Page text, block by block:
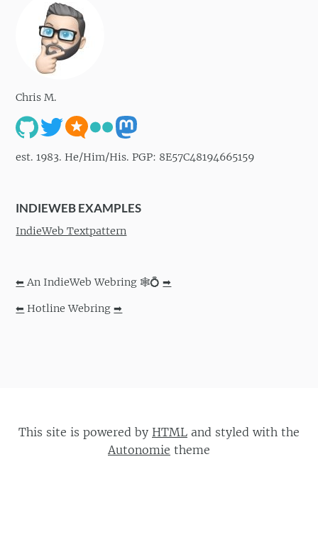
Chris M.
est. 1983. He/Him/His. PGP: 8E57C48194665159
INDIEWEB EXAMPLES
IndieWeb Textpattern
⬅ An IndieWeb Webring 🕸💍➡
⬅ Hotline Webring➡
This site is powered by HTML and styled with the
Autonomie theme